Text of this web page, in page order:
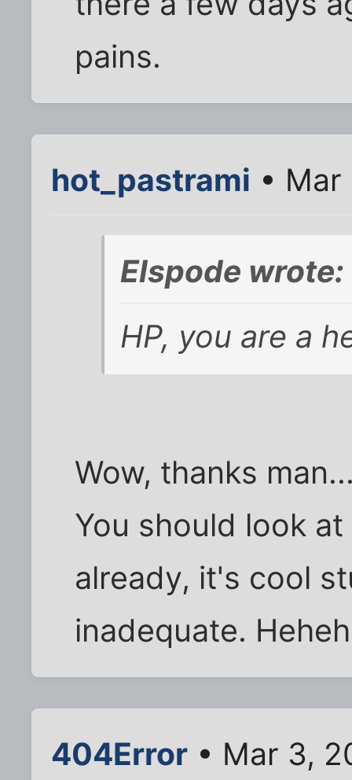
pains.
hot_pastrami •
Elspode wrote:
HP, you are a
Wow, thanks
You should look
already, it's cool
inadequate.
404Error • Mar 3,